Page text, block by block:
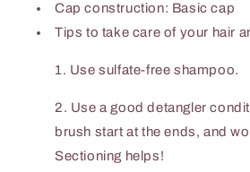
Cap construction: Basic cap
Tips to take care of your hair
1. Use sulfate-free shampoo.
2. Use a good detangler
brush start at the ends, and
Sectioning helps!